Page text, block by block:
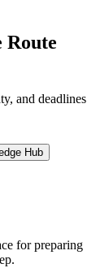
Route
and deadlines
Hub
for preparing